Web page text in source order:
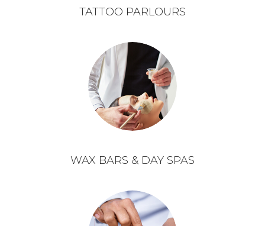
TATTOO PARLOURS
WAX BARS & DAY SPAS